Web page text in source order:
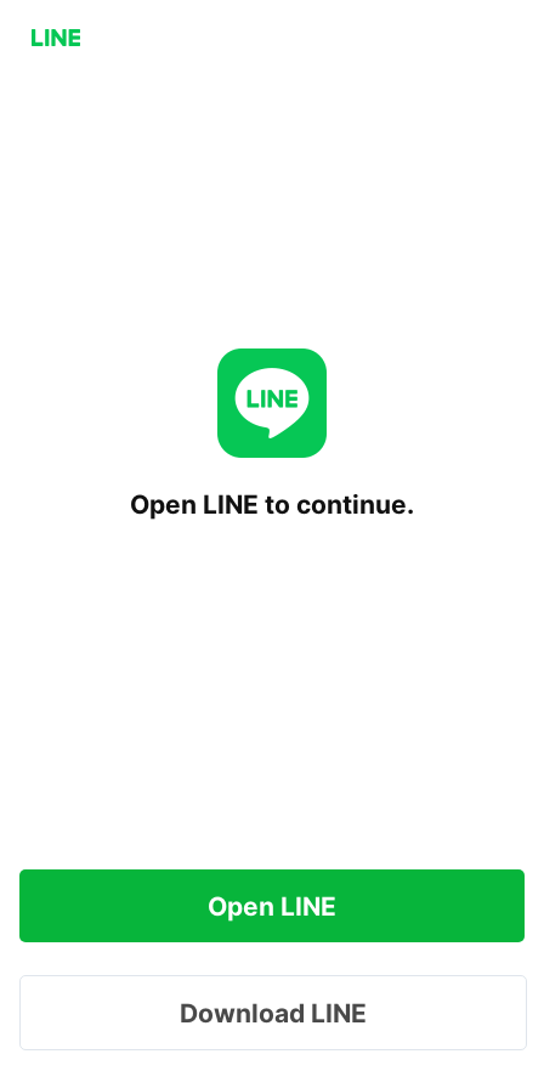
Open LINE to continue.
Open LINE
Download LINE